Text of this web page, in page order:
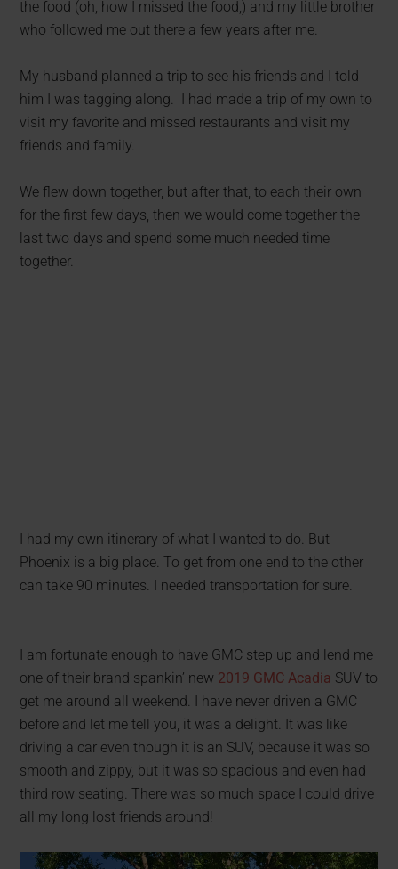
the food (oh, how I missed the food,) and my little brother
who followed me out there a few years after me.
My husband planned a trip to see his friends and I told
him I was tagging along. I had made a trip of my own to
visit my favorite and missed restaurants and visit my
friends and family.
We flew down together, but after that, to each their own
for the first few days, then we would come together the
last two days and spend some much needed time
together.
I had my own itinerary of what I wanted to do. But
Phoenix is a big place. To get from one end to the other
can take 90 minutes. I needed transportation for sure.
I am fortunate enough to have GMC step up and lend me
one of their brand spankin’ new 2019 GMC Acadia SUV to
get me around all weekend. I have never driven a GMC
before and let me tell you, it was a delight. It was like
driving a car even though it is an SUV, because it was so
smooth and zippy, but it was so spacious and even had
third row seating. There was so much space I could drive
all my long lost friends around!